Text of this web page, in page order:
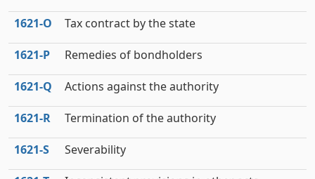
1621‑O Tax contract by the state
1621‑P Remedies of bondholders
1621‑Q Actions against the authority
1621‑R Termination of the authority
1621‑S Severability